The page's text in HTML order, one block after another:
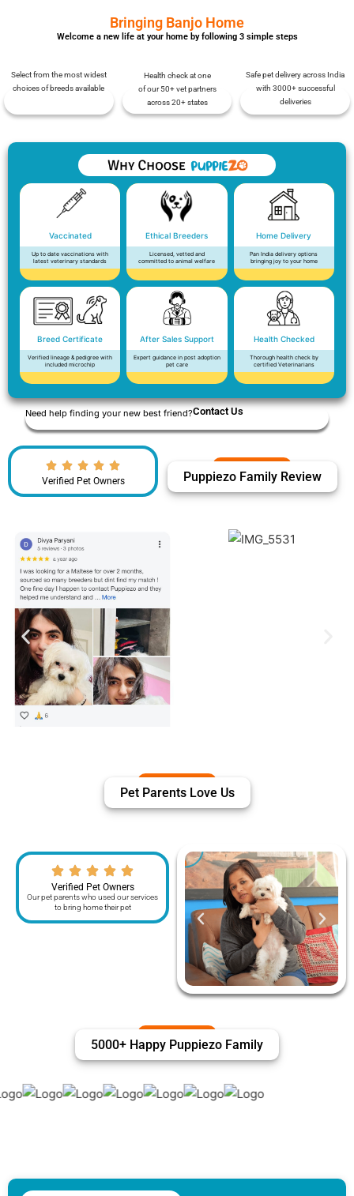
Bringing Banjo Home
Welcome a new life at your home by following 3 simple steps
Select from the most widest
choices of breeds available
Health check at one
of our 50+ vet partners
across 20+ states
Safe pet delivery across India
with 3000+ successful
deliveries
Vaccinated
Up to date vaccinations with
latest veterinary standards
Ethical Breeders
Licensed, vetted and
committed to animal welfare
Home Delivery
Pan India delivery options
bringing joy to your home
Breed Certificate
Verified lineage & pedigree with
included microchip
After Sales Support
Expert guidance in post adoption
pet care
Health Checked
Thorough health check by
certified Veterinarians
Need help finding your new best friend?Contact Us
Verified Pet Owners Puppiezo Family Review
Pet Parents Love Us
Verified Pet Owners
Our pet parents who used our services
to bring home their pet
5000+ Happy Puppiezo Family